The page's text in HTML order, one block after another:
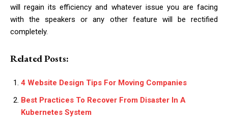
will regain its efficiency and whatever issue you are facing
with the speakers or any other feature will be rectified
completely.
Related Posts:
4 Website Design Tips For Moving Companies
Best Practices To Recover From Disaster In A
Kubernetes System